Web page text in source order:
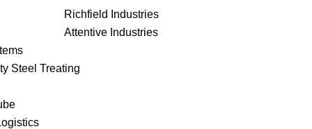
Richfield Industries
Attentive Industries
Steel Treating